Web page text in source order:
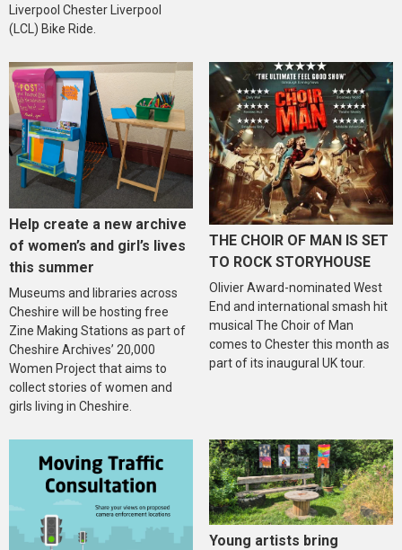
Liverpool Chester Liverpool
(LCL) Bike Ride.
Help create a new archive
of women’s and girl’s lives
this summer
Museums and libraries across
Cheshire will be hosting free
Zine Making Stations as part of
Cheshire Archives’ 20,000
Women Project that aims to
collect stories of women and
girls living in Cheshire.
THE CHOIR OF MAN IS SET
TO ROCK STORYHOUSE
Olivier Award-nominated West
End and international smash hit
musical The Choir of Man
comes to Chester this month as
part of its inaugural UK tour.
Young artists bring